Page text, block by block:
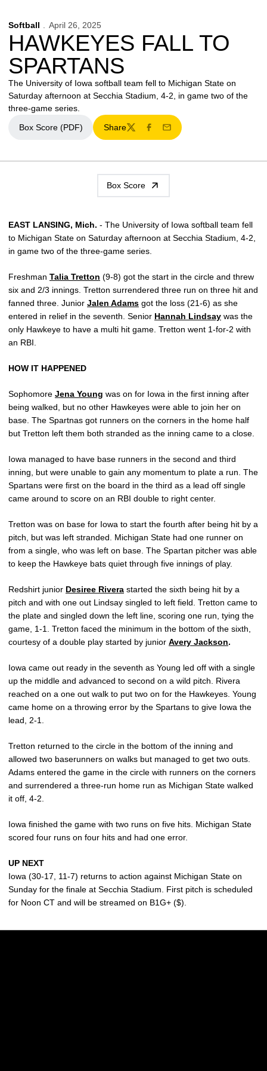
Softball April 26, 2025
HAWKEYES FALL TO
SPARTANS
The University of Iowa softball team fell to Michigan State on
Saturday afternoon at Secchia Stadium, 4-2, in game two of the
three-game series.
Opens in a new window
Box Score (PDF) Share
TwitterFacebook
Email
Box Score
EAST LANSING, Mich. - The University of Iowa softball team fell
to Michigan State on Saturday afternoon at Secchia Stadium, 4-2,
in game two of the three-game series.
Freshman Talia Tretton (9-8) got the start in the circle and threw
six and 2/3 innings. Tretton surrendered three run on three hit and
fanned three. Junior Jalen Adams got the loss (21-6) as she
entered in relief in the seventh. Senior Hannah Lindsay was the
only Hawkeye to have a multi hit game. Tretton went 1-for-2 with
an RBI.
HOW IT HAPPENED
Sophomore Jena Young was on for Iowa in the first inning after
being walked, but no other Hawkeyes were able to join her on
base. The Spartnas got runners on the corners in the home half
but Tretton left them both stranded as the inning came to a close.
Iowa managed to have base runners in the second and third
inning, but were unable to gain any momentum to plate a run. The
Spartans were first on the board in the third as a lead off single
came around to score on an RBI double to right center.
Tretton was on base for Iowa to start the fourth after being hit by a
pitch, but was left stranded. Michigan State had one runner on
from a single, who was left on base. The Spartan pitcher was able
to keep the Hawkeye bats quiet through five innings of play.
Redshirt junior Desiree Rivera started the sixth being hit by a
pitch and with one out Lindsay singled to left field. Tretton came to
the plate and singled down the left line, scoring one run, tying the
game, 1-1. Tretton faced the minimum in the bottom of the sixth,
courtesy of a double play started by junior Avery Jackson.
Iowa came out ready in the seventh as Young led off with a single
up the middle and advanced to second on a wild pitch. Rivera
reached on a one out walk to put two on for the Hawkeyes. Young
came home on a throwing error by the Spartans to give Iowa the
lead, 2-1.
Tretton returned to the circle in the bottom of the inning and
allowed two baserunners on walks but managed to get two outs.
Adams entered the game in the circle with runners on the corners
and surrendered a three-run home run as Michigan State walked
it off, 4-2.
Iowa finished the game with two runs on five hits. Michigan State
scored four runs on four hits and had one error.
UP NEXT
Iowa (30-17, 11-7) returns to action against Michigan State on
Sunday for the finale at Secchia Stadium. First pitch is scheduled
for Noon CT and will be streamed on B1G+ ($).